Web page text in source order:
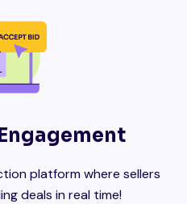
platform where sellers
deals in real time!